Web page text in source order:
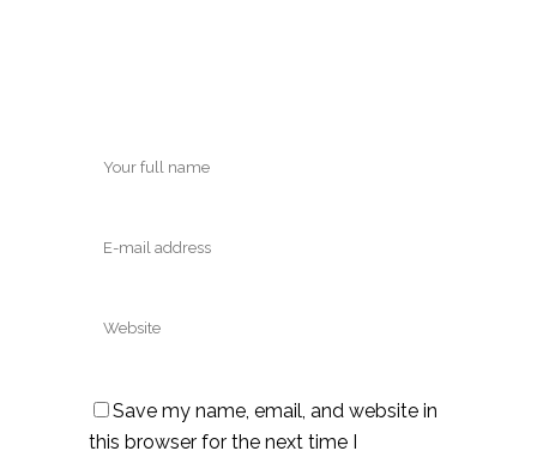
Save my name, email, and website in
this browser for the next time I